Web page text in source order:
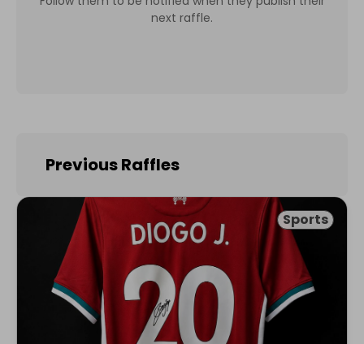
next raffle.
Previous Raffles
Sports